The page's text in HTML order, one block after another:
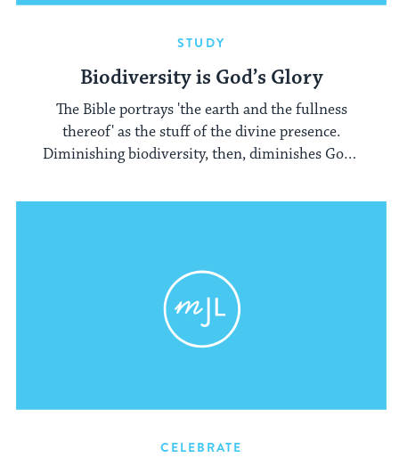
STUDY
Biodiversity is God’s Glory
The Bible portrays 'the earth and the fullness
thereof' as the stuff of the divine presence.
Diminishing biodiversity, then, diminishes God's
CELEBRATE